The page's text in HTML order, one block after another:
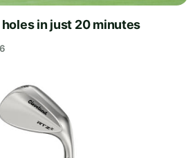
in just 20 minutes